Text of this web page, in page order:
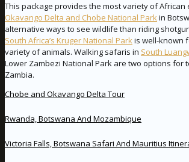
This package provides the most variety of African
Okavango Delta and Chobe National Parkin
alternative ways to see wildlife than riding
South Africa’s Kruger National Parkis well-known
variety of animals. Walking safaris in South
Lower Zambezi National Park are two options for
Zambia.
Chobe and Okavango Delta Tour
Rwanda, Botswana And Mozambique
Victoria Falls, Botswana Safari And Mauritius